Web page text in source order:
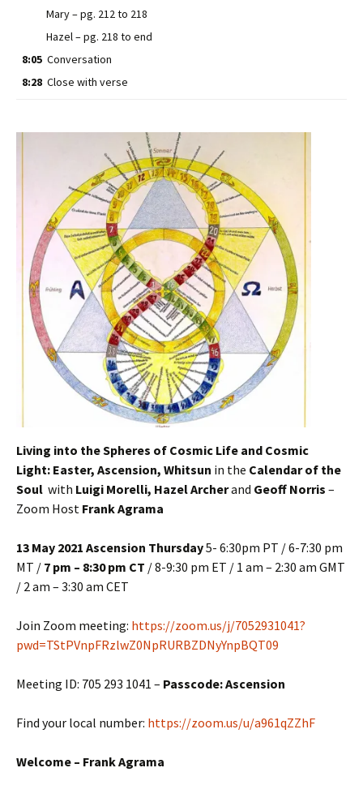
Mary – pg. 212 to 218
Hazel – pg. 218 to end
8:05 Conversation
8:28 Close with verse
Living into the Spheres of Cosmic Life and Cosmic
Light: Easter, Ascension, Whitsun in the Calendar of the
Soul with Luigi Morelli, Hazel Archerand Geoff Norris –
Zoom Host Frank Agrama
13 May 2021 Ascension Thursday5- 6:30pm PT / 6-7:30 pm
MT / 7 pm – 8:30 pm CT / 8-9:30 pm ET / 1 am – 2:30 am GMT
/ 2 am – 3:30 am CET
Join Zoom meeting: https://zoom.us/j/7052931041?
pwd=TStPVnpFRzlwZ0NpRURBZDNyYnpBQT09
Meeting ID: 705 293 1041 – Passcode: Ascension
Find your local number: https://zoom.us/u/a961qZZhF
Welcome – Frank Agrama